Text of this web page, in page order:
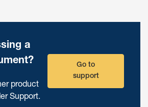
a
product
Support.
Go to
support